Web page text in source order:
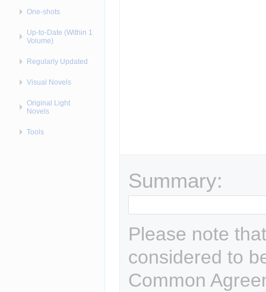
Summary:
Please note
considered to
Common
One-shots
Up-to-Date (Within 1
Volume)
Regularly Updated
Visual Novels
Original Light
Novels
Tools